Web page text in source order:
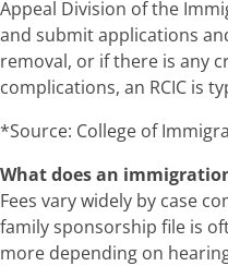
Appeal Division of the
and submit applications
removal, or if there is any
complications, an RCIC is
*Source: College of
What does an
Fees vary widely by case
family sponsorship file is
more depending on